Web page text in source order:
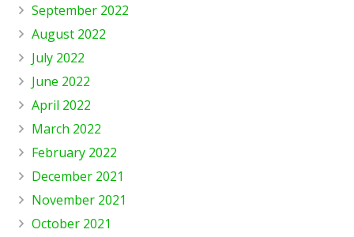
September 2022
August 2022
July 2022
June 2022
April 2022
March 2022
February 2022
December 2021
November 2021
October 2021